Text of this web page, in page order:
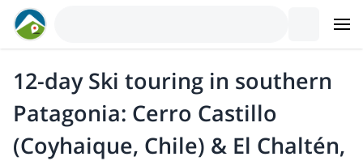
12-day Ski touring in southern
Patagonia: Cerro Castillo
(Coyhaique, Chile) & El Chaltén,